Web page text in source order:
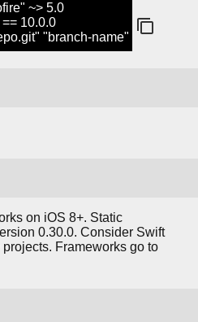
~> 5.0
10.0.0
"branch-name"
on iOS 8+. Static
0.30.0. Consider Swift
Frameworks go to